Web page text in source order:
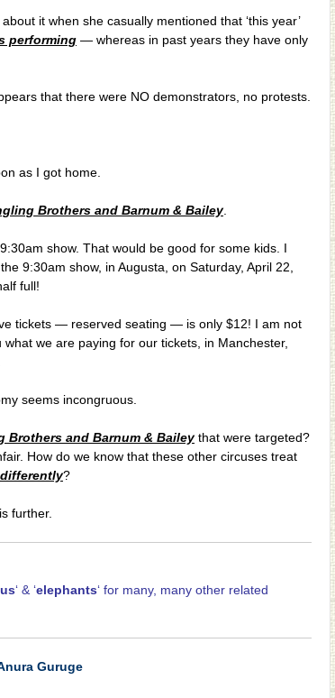
it when she casually mentioned that ‘this year’
performing — whereas in past years they have only
that there were NO demonstrators, no protests.
as I got home.
Brothers and Barnum & Bailey.
show. That would be good for some kids. I
9:30am show, in Augusta, on Saturday, April 22,
full!
tickets — reserved seating — is only $12! I am not
we are paying for our tickets, in Manchester,
seems incongruous.
Brothers and Barnum & Baileythat were targeted?
How do we know that these other circuses treat
?
further.
‘ & ‘elephants‘ for many, many other related
Guruge